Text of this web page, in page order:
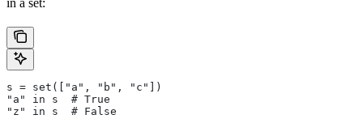
in a set:
s = set(["a", "b", "c"])
"a" in s  # True
"z" in s  # False